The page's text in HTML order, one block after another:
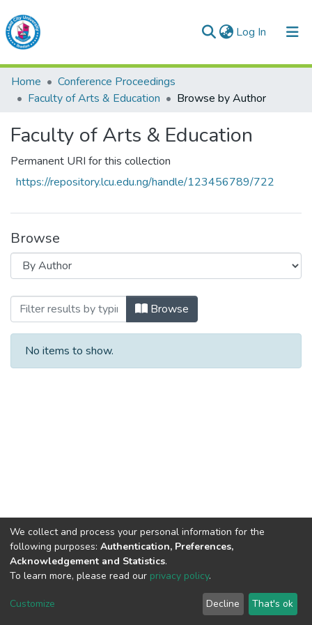
Log In (current)
Lead City University Repository
Communities & Collections
Browse LCU Repository
Home
Conference Proceedings
Faculty of Arts & Education
Browse by Author
Faculty of Arts & Education
Permanent URI for this collection
https://repository.lcu.edu.ng/handle/123456789/722
Browse
Browsing Faculty of Arts & Education
Browse
No items to show.
DSpace software copyright © 2002-2026
Cookie
End User
Agreement
Send
Feedback
We collect and process your personal information for the
following purposes: Authentication, Preferences,
Acknowledgement and Statistics.
To learn more, please read our privacy policy.
Customize Decline That's ok